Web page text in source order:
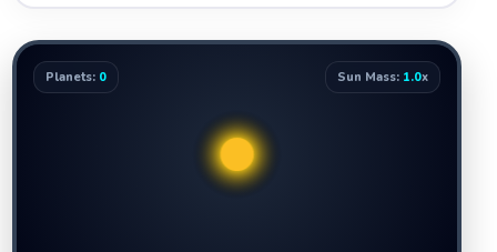
Planets: 0 Sun Mass: 1.0x